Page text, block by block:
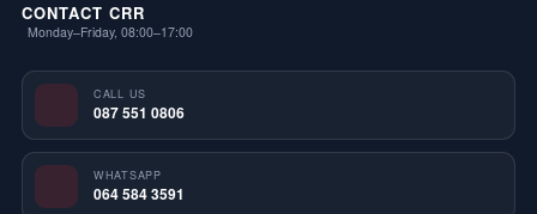
CONTACT CRR
Monday–Friday, 08:00–17:00
CALL US
087 551 0806
WHATSAPP
064 584 3591